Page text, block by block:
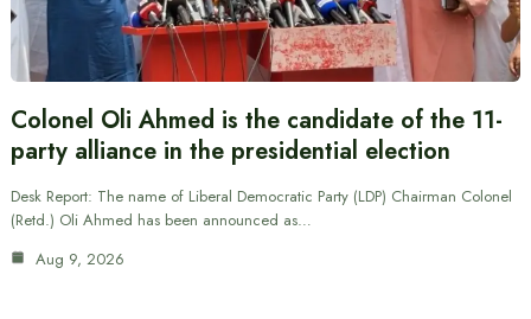
Colonel Oli Ahmed is the candidate of the 11-
party alliance in the presidential election
Desk Report: The name of Liberal Democratic Party (LDP) Chairman Colonel
(Retd.) Oli Ahmed has been announced as…
Aug 9, 2026